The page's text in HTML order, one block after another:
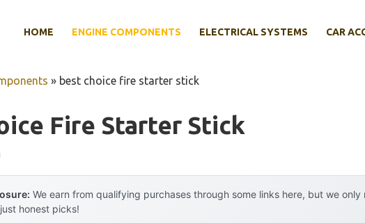
HOME ENGINE COMPONENTS ELECTRICAL SYSTEMS CAR
» best choice fire starter stick
Fire Starter Stick
We earn from qualifying purchases through some links here, but we
honest picks!